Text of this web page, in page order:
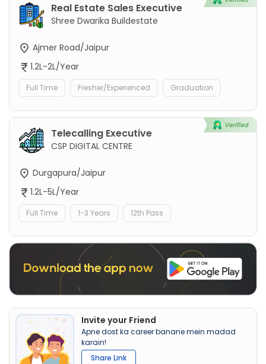
Real Estate Sales Executive
Shree Dwarika Buildestate
Ajmer Road/Jaipur
1.2L-2L/Year
Full Time Fresher/Experienced Graduation
Telecalling Executive
CSP DIGITAL CENTRE
Durgapura/Jaipur
1.2L-5L/Year
Full Time 1-3 Years 12th Pass
Invite your Friend
Apne dost ka career banane mein madad
karain!
Share Link